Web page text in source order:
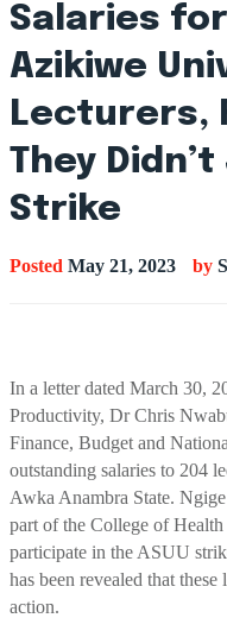
Salaries
Azikiwe
Lecturers,
They Didn’t
Strike
Posted May 21, 2023 by
In a letter dated March 30,
Productivity, Dr Chris
Finance, Budget and
outstanding salaries to 204
Awka Anambra State.
part of the College of
participate in the ASUU
has been revealed that
action.